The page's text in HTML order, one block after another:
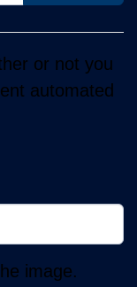
or not you
automated
image.